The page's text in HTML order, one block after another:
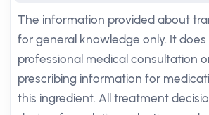
The information provided about
for general knowledge only. It
professional medical consultation
prescribing information for
this ingredient. All treatment